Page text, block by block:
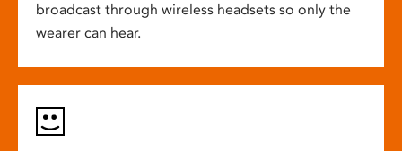
broadcast through wireless headsets so only the
wearer can hear.